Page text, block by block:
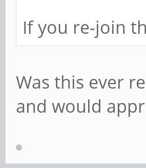
If you re-join
Was this ever
and would